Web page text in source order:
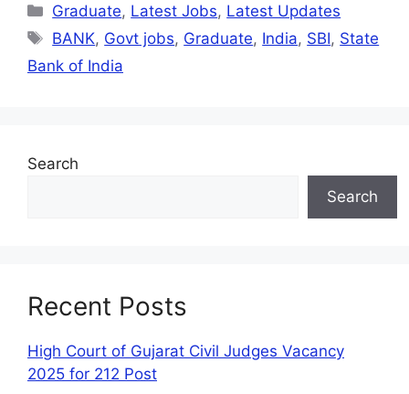
Graduate, Latest Jobs, Latest Updates
BANK, Govt jobs, Graduate, India, SBI, State
Bank of India
Search
Search
Recent Posts
High Court of Gujarat Civil Judges Vacancy
2025 for 212 Post